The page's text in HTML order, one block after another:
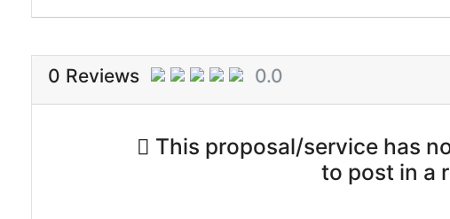
0 Reviews 0.0
This proposal/service has
to post in a